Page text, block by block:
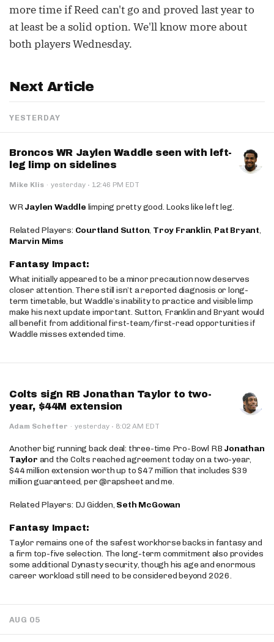
more time if Reed can't go and proved last year to
at least be a solid option. We'll know more about
both players Wednesday.
Next Article
YESTERDAY
Broncos WR Jaylen Waddle seen with left-
leg limp on sidelines
Mike Klis · yesterday · 12:46 PM EDT
WRJaylen Waddle limping pretty good. Looks like left leg.
Related Players: Courtland Sutton, Troy Franklin, Pat Bryant,
Marvin Mims
Fantasy Impact:
What initially appeared to be a minor precaution now deserves
closer attention. There still isn’t a reported diagnosis or long-
term timetable, but Waddle’s inability to practice and visible limp
make his next update important. Sutton, Franklin and Bryant would
all benefit from additional first-team/first-read opportunities if
Waddle misses extended time.
Colts sign RB Jonathan Taylor to two-
year, $44M extension
Adam Schefter · yesterday · 8:02 AM EDT
Another big running back deal: three-time Pro-Bowl RB Jonathan
Taylor and the Colts reached agreement today on a two-year,
$44 million extension worth up to $47 million that includes $39
million guaranteed, per @rapsheet and me.
Related Players: DJ Gidden, Seth McGowan
Fantasy Impact:
Taylor remains one of the safest workhorse backs in fantasy and
a firm top-five selection. The long-term commitment also provides
some additional Dynasty security, though his age and enormous
career workload still need to be considered beyond 2026.
AUG 05